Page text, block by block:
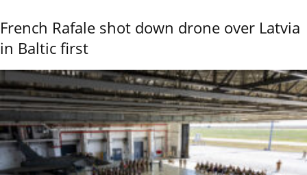
French Rafale shot down drone over Latvia
in Baltic first